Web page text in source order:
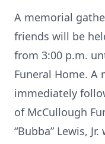
A memorial
friends will be
from 3:00 p.m.
Funeral Home. A
immediately
of McCullough
“Bubba” Lewis,